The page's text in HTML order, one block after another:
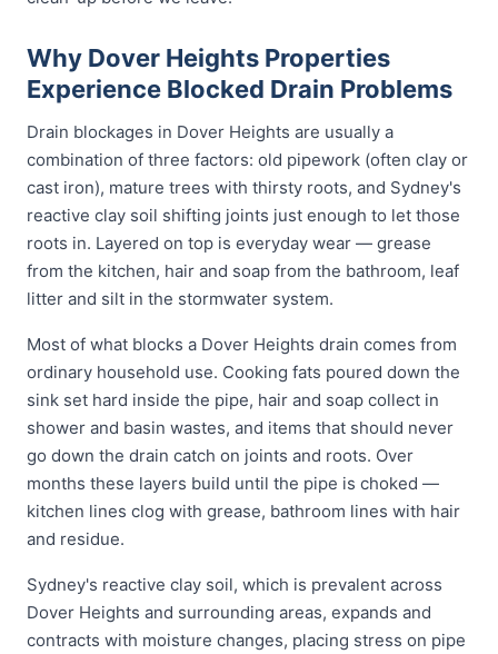
Why Dover Heights Properties
Experience Blocked Drain Problems
Drain blockages in Dover Heights are usually a
combination of three factors: old pipework (often clay or
cast iron), mature trees with thirsty roots, and Sydney's
reactive clay soil shifting joints just enough to let those
roots in. Layered on top is everyday wear — grease
from the kitchen, hair and soap from the bathroom, leaf
litter and silt in the stormwater system.
Most of what blocks a Dover Heights drain comes from
ordinary household use. Cooking fats poured down the
sink set hard inside the pipe, hair and soap collect in
shower and basin wastes, and items that should never
go down the drain catch on joints and roots. Over
months these layers build until the pipe is choked —
kitchen lines clog with grease, bathroom lines with hair
and residue.
Sydney's reactive clay soil, which is prevalent across
Dover Heights and surrounding areas, expands and
contracts with moisture changes, placing stress on pipe